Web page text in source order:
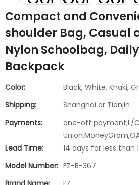
Compact and
shoulder Bag, Casual
Nylon Schoolbag,
Backpack
Color:
Black, White, Khaki,
Shipping:
Shanghai or Tianjin
Payments:
one-off payment;L/
Lead Time:
14 days for less than
Model Number: FZ-B-367